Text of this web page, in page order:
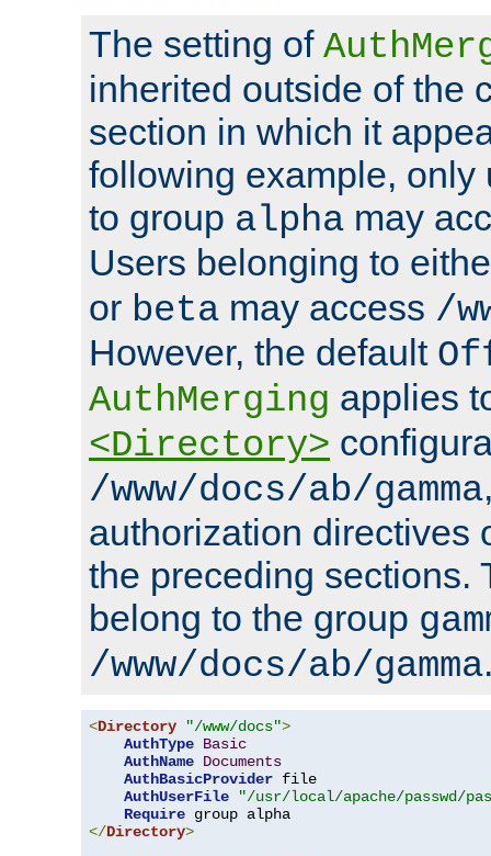
The setting of
inherited outside of the
section in which it
following example, only
to group alpha may
Users belonging to
or beta may access /
However, the default
AuthMerging applies
<Directory>
/www/docs/ab/gamma
authorization directives
the preceding sections.
belong to the group
/www/docs/ab/gamma
<Directory "/www/docs">
AuthType Basic
AuthName Documents
AuthBasicProvider file
AuthUserFile
"/usr/local/apache/passwd/
Require
</Directory>